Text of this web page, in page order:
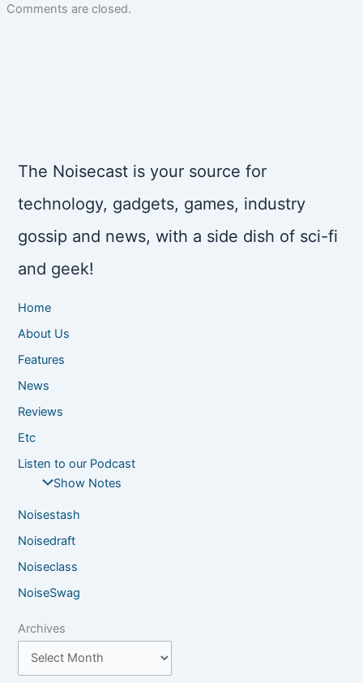
Comments are closed.
The Noisecast is your source for
technology, gadgets, games, industry
gossip and news, with a side dish of sci-fi
and geek!
Home
About Us
Features
News
Reviews
Etc
Listen to our Podcast
Show Notes
Noisestash
Noisedraft
Noiseclass
NoiseSwag
Archives